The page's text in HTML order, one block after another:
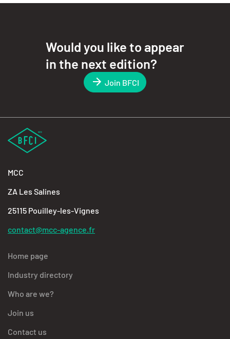
Would you like to appear
in the next edition?
Join BFCI
MCC
ZA Les Salines
25115 Pouilley-les-Vignes
contact@mcc-agence.fr
Home page
Industry directory
Who are we?
Join us
Contact us